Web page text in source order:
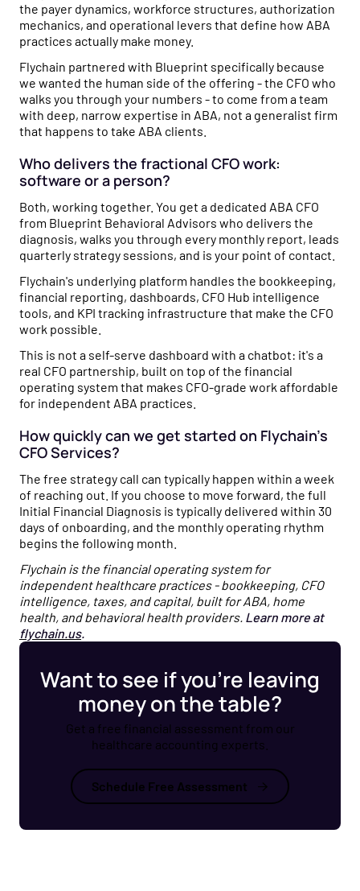
the payer dynamics, workforce structures, authorization
mechanics, and operational levers that define how ABA
practices actually make money.
Flychain partnered with Blueprint specifically because
we wanted the human side of the offering - the CFO who
walks you through your numbers - to come from a team
with deep, narrow expertise in ABA, not a generalist firm
that happens to take ABA clients.
Who delivers the fractional CFO work:
software or a person?
Both, working together. You get a dedicated ABA CFO
from Blueprint Behavioral Advisors who delivers the
diagnosis, walks you through every monthly report, leads
quarterly strategy sessions, and is your point of contact.
Flychain's underlying platform handles the bookkeeping,
financial reporting, dashboards, CFO Hub intelligence
tools, and KPI tracking infrastructure that make the CFO
work possible.
This is not a self-serve dashboard with a chatbot: it's a
real CFO partnership, built on top of the financial
operating system that makes CFO-grade work affordable
for independent ABA practices.
How quickly can we get started on Flychain's
CFO Services?
The free strategy call can typically happen within a week
of reaching out. If you choose to move forward, the full
Initial Financial Diagnosis is typically delivered within 30
days of onboarding, and the monthly operating rhythm
begins the following month.
Flychain is the financial operating system for
independent healthcare practices - bookkeeping, CFO
intelligence, taxes, and capital, built for ABA, home
health, and behavioral health providers. Learn more at
flychain.us.
Want to see if you’re leaving
money on the table?
Get a free financial assessment from our
healthcare accounting experts.
Schedule Free Assessment